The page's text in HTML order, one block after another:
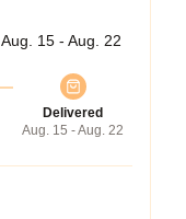
Aug. 15 - Aug. 22
Delivered
Aug. 15 - Aug. 22